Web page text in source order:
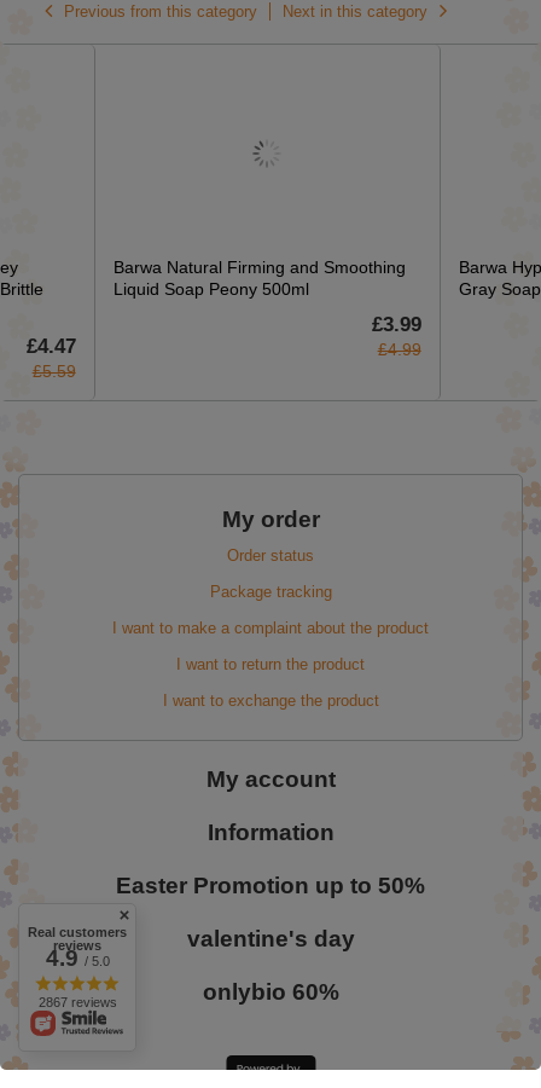
Previous from this category
£4.47
£5.59
Barwa Natural Firming and Smoothing
Liquid Soap Peony 500ml
£3.99
£4.99
Barwa
Gray
Next in this category
My order
Order status
Package tracking
I want to make a complaint about the product
I want to return the product
I want to exchange the product
My account
Information
Easter Promotion up to 50%
valentine's day
onlybio 60%
Real customers
reviews
4.9/ 5.0
2867 reviews